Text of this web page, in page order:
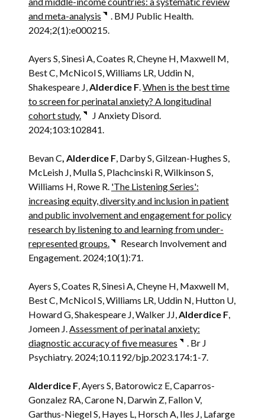
and meta-analysis
. BMJ Public Health.
2024;2(1):e000215.
Ayers S, Sinesi A, Coates R, Cheyne H, Maxwell M,
Best C, McNicol S, Williams LR, Uddin N,
Shakespeare J,Alderdice F.When is the best time
to screen for perinatal anxiety? A longitudinal
cohort study.
J Anxiety Disord.
2024;103:102841.
Bevan C, Alderdice F, Darby S, Gilzean-Hughes S,
McLeish J, Mulla S, Plachcinski R, Wilkinson S,
Williams H, Rowe R. 'The Listening Series':
increasing equity, diversity and inclusion in patient
and public involvement and engagement for policy
research by listening to and learning from under-
represented groups.
Research Involvement and
Engagement. 2024;10(1):71.
Ayers S, Coates R, Sinesi A, Cheyne H, Maxwell M,
Best C, McNicol S, Williams LR, Uddin N, Hutton U,
Howard G, Shakespeare J, Walker JJ,Alderdice F,
Jomeen J.Assessment of perinatal anxiety:
diagnostic accuracy of five measures
. Br J
Psychiatry. 2024;10.1192/bjp.2023.174:1-7.
Alderdice F, Ayers S, Batorowicz E, Caparros-
Gonzalez RA, Carone N, Darwin Z, Fallon V,
Garthus-Niegel S, Hayes L, Horsch A, Iles J, Lafarge